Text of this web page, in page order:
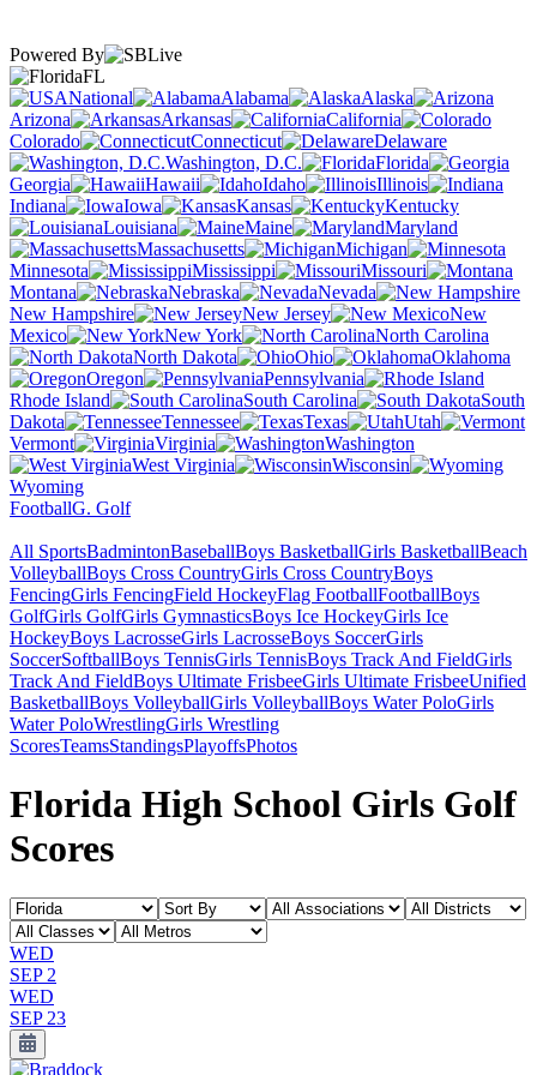
Powered By
FL
National
Alabama
Alaska
Arizona
Arkansas
California
Colorado
Connecticut
Delaware
Washington, D.C.
Florida
Georgia
Hawaii Idaho
Illinois
Indiana
Iowa Kansas
Kentucky
Louisiana
Maine
Maryland
Massachusetts
Michigan
Minnesota
Mississippi
Missouri
Montana
Nebraska
Nevada
New Hampshire
New Jersey
New
Mexico
New York
North Carolina
North Dakota
Ohio
Oklahoma
Oregon
Pennsylvania
Rhode Island
South Carolina
South
Dakota
Tennessee Texas
Utah
Vermont
Virginia
Washington
West Virginia
Wisconsin
Wyoming
FootballG. Golf
All SportsBadmintonBaseballBoys BasketballGirls BasketballBeach
VolleyballBoys Cross CountryGirls Cross CountryBoys
FencingGirls FencingField HockeyFlag FootballFootballBoys
GolfGirls GolfGirls GymnasticsBoys Ice HockeyGirls Ice
HockeyBoys LacrosseGirls LacrosseBoys SoccerGirls
SoccerSoftballBoys TennisGirls TennisBoys Track And FieldGirls
Track And FieldBoys Ultimate FrisbeeGirls Ultimate FrisbeeUnified
BasketballBoys VolleyballGirls VolleyballBoys Water PoloGirls
Water PoloWrestlingGirls Wrestling
ScoresTeamsStandingsPlayoffsPhotos
Florida High School Girls Golf
Scores
WED
SEP 2
WED
SEP 23